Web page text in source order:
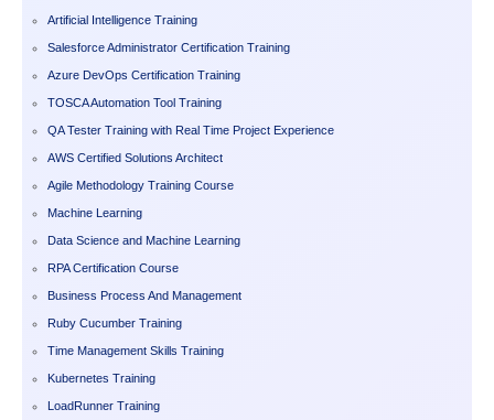
Artificial Intelligence Training
Salesforce Administrator Certification Training
Azure DevOps Certification Training
TOSCA Automation Tool Training
QA Tester Training with Real Time Project Experience
AWS Certified Solutions Architect
Agile Methodology Training Course
Machine Learning
Data Science and Machine Learning
RPA Certification Course
Business Process And Management
Ruby Cucumber Training
Time Management Skills Training
Kubernetes Training
LoadRunner Training